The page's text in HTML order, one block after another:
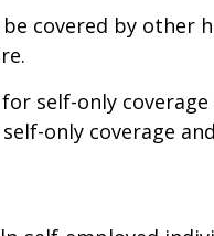
covered by other
self-only coverage
only coverage and